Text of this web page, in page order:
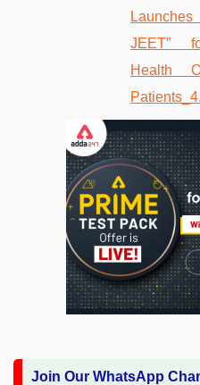
Join Our WhatsApp